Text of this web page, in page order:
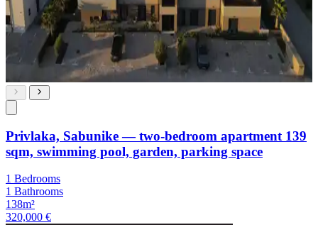
Privlaka, Sabunike — two-bedroom apartment 139
sqm, swimming pool, garden, parking space
1 Bedrooms
1 Bathrooms
138m²
320,000 €